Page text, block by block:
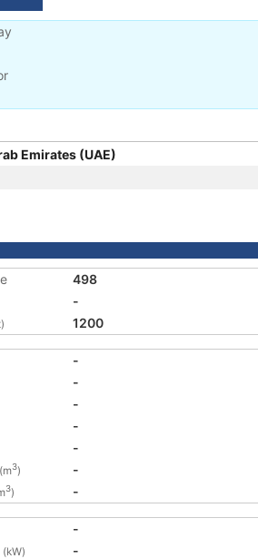
Emirates (UAE)
498
-
1200
-
-
-
-
-
(m3)
-
3) -
-
(kW)
-